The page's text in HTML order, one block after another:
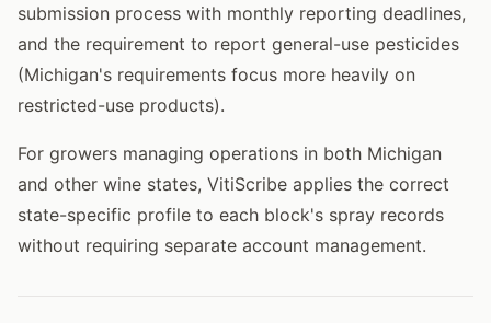
submission process with monthly reporting deadlines,
and the requirement to report general-use pesticides
(Michigan's requirements focus more heavily on
restricted-use products).
For growers managing operations in both Michigan
and other wine states, VitiScribe applies the correct
state-specific profile to each block's spray records
without requiring separate account management.